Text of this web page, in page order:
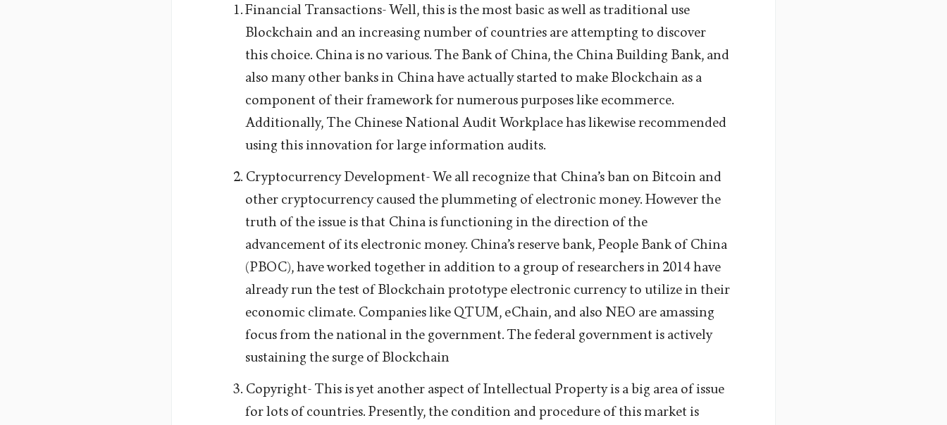
Financial Transactions- Well, this is the most basic as well as traditional use
Blockchain and an increasing number of countries are attempting to discover
this choice. China is no various. The Bank of China, the China Building Bank, and
also many other banks in China have actually started to make Blockchain as a
component of their framework for numerous purposes like ecommerce.
Additionally, The Chinese National Audit Workplace has likewise recommended
using this innovation for large information audits.
Cryptocurrency Development- We all recognize that China’s ban on Bitcoin and
other cryptocurrency caused the plummeting of electronic money. However the
truth of the issue is that China is functioning in the direction of the
advancement of its electronic money. China’s reserve bank, People Bank of China
(PBOC), have worked together in addition to a group of researchers in 2014 have
already run the test of Blockchain prototype electronic currency to utilize in their
economic climate. Companies like QTUM, eChain, and also NEO are amassing
focus from the national in the government. The federal government is actively
sustaining the surge of Blockchain
Copyright- This is yet another aspect of Intellectual Property is a big area of issue
for lots of countries. Presently, the condition and procedure of this market is